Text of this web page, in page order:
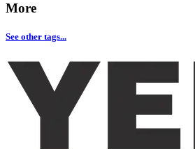
More
See other tags...